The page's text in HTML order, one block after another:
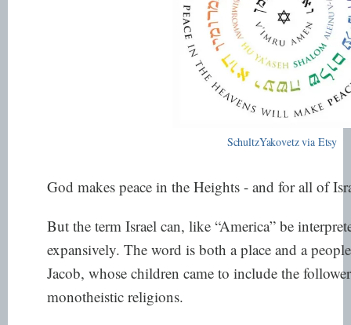
SchultzYakovetz via Etsy
God makes peace in the Heights - and for all of
But the term Israel can, like “America” be
expansively. The word is both a place and a
Jacob, whose children came to include the
monotheistic religions.